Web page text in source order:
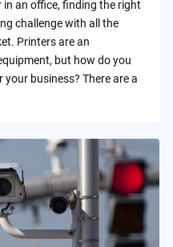
an office, finding the right
challenge with all the
Printers are an
but how do you
business? There are a